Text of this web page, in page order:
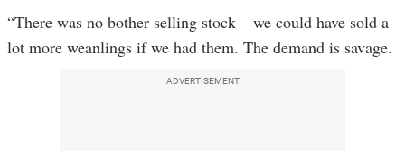
“There was no bother selling stock – we could have sold a
lot more weanlings if we had them. The demand is savage.
ADVERTISEMENT